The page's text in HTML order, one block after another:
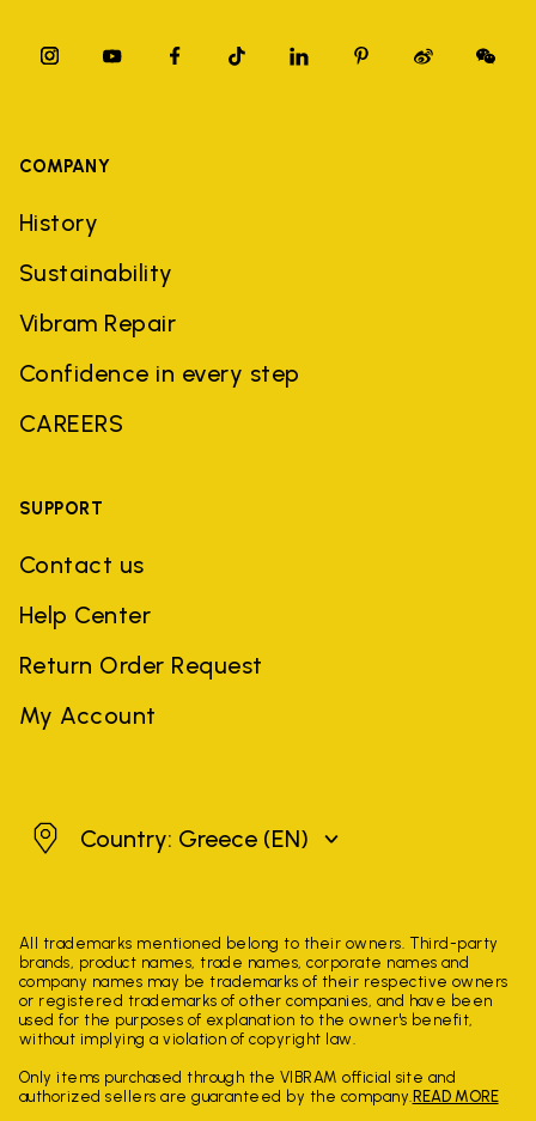
COMPANY
History
Sustainability
Vibram Repair
Confidence in every step
CAREERS
SUPPORT
Contact us
Help Center
Return Order Request
My Account
GreeceCountry: Greece (EN)
All trademarks mentioned belong to their owners. Third-party
brands, product names, trade names, corporate names and
company names may be trademarks of their respective owners
or registered trademarks of other companies, and have been
used for the purposes of explanation to the owner's benefit,
without implying a violation of copyright law.
Only items purchased through the VIBRAM official site and
authorized sellers are guaranteed by the company. READ MORE